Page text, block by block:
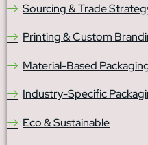
Sourcing & Trade
Printing & Custom
Material-Based
Industry-Specific
Eco & Sustainable